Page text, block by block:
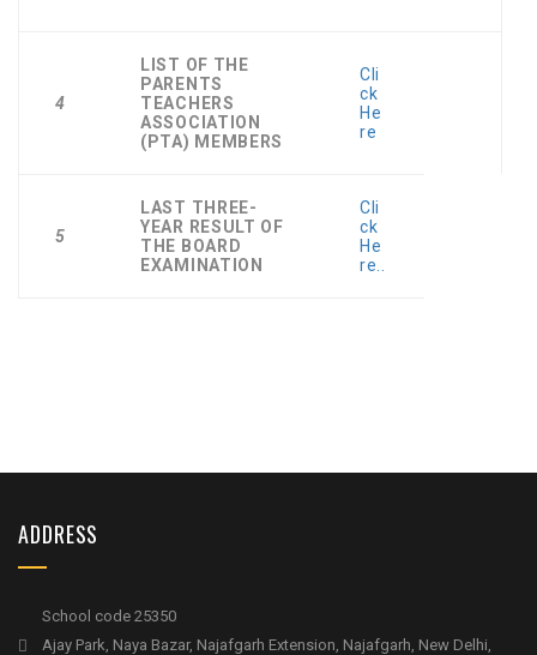
4
LIST OF THE
PARENTS
TEACHERS
ASSOCIATION
(PTA) MEMBERS
Cli
ck
He
re
5
LAST THREE-
YEAR RESULT OF
THE BOARD
EXAMINATION
Cli
ck
He
re..
ADDRESS
School code 25350
Ajay Park, Naya Bazar, Najafgarh Extension, Najafgarh, New Delhi,